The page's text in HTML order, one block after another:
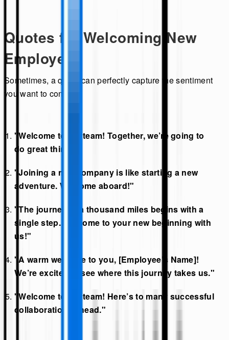
Quotes for Welcoming New
Employees
Sometimes, a quote can perfectly capture the sentiment
you want to convey:
"Welcome to the team! Together, we’re going to
do great things."
"Joining a new company is like starting a new
adventure. Welcome aboard!"
"The journey of a thousand miles begins with a
single step. Welcome to your new beginning with
us!"
"A warm welcome to you, [Employee’s Name]!
We’re excited to see where this journey takes us."
"Welcome to the team! Here’s to many successful
collaborations ahead."